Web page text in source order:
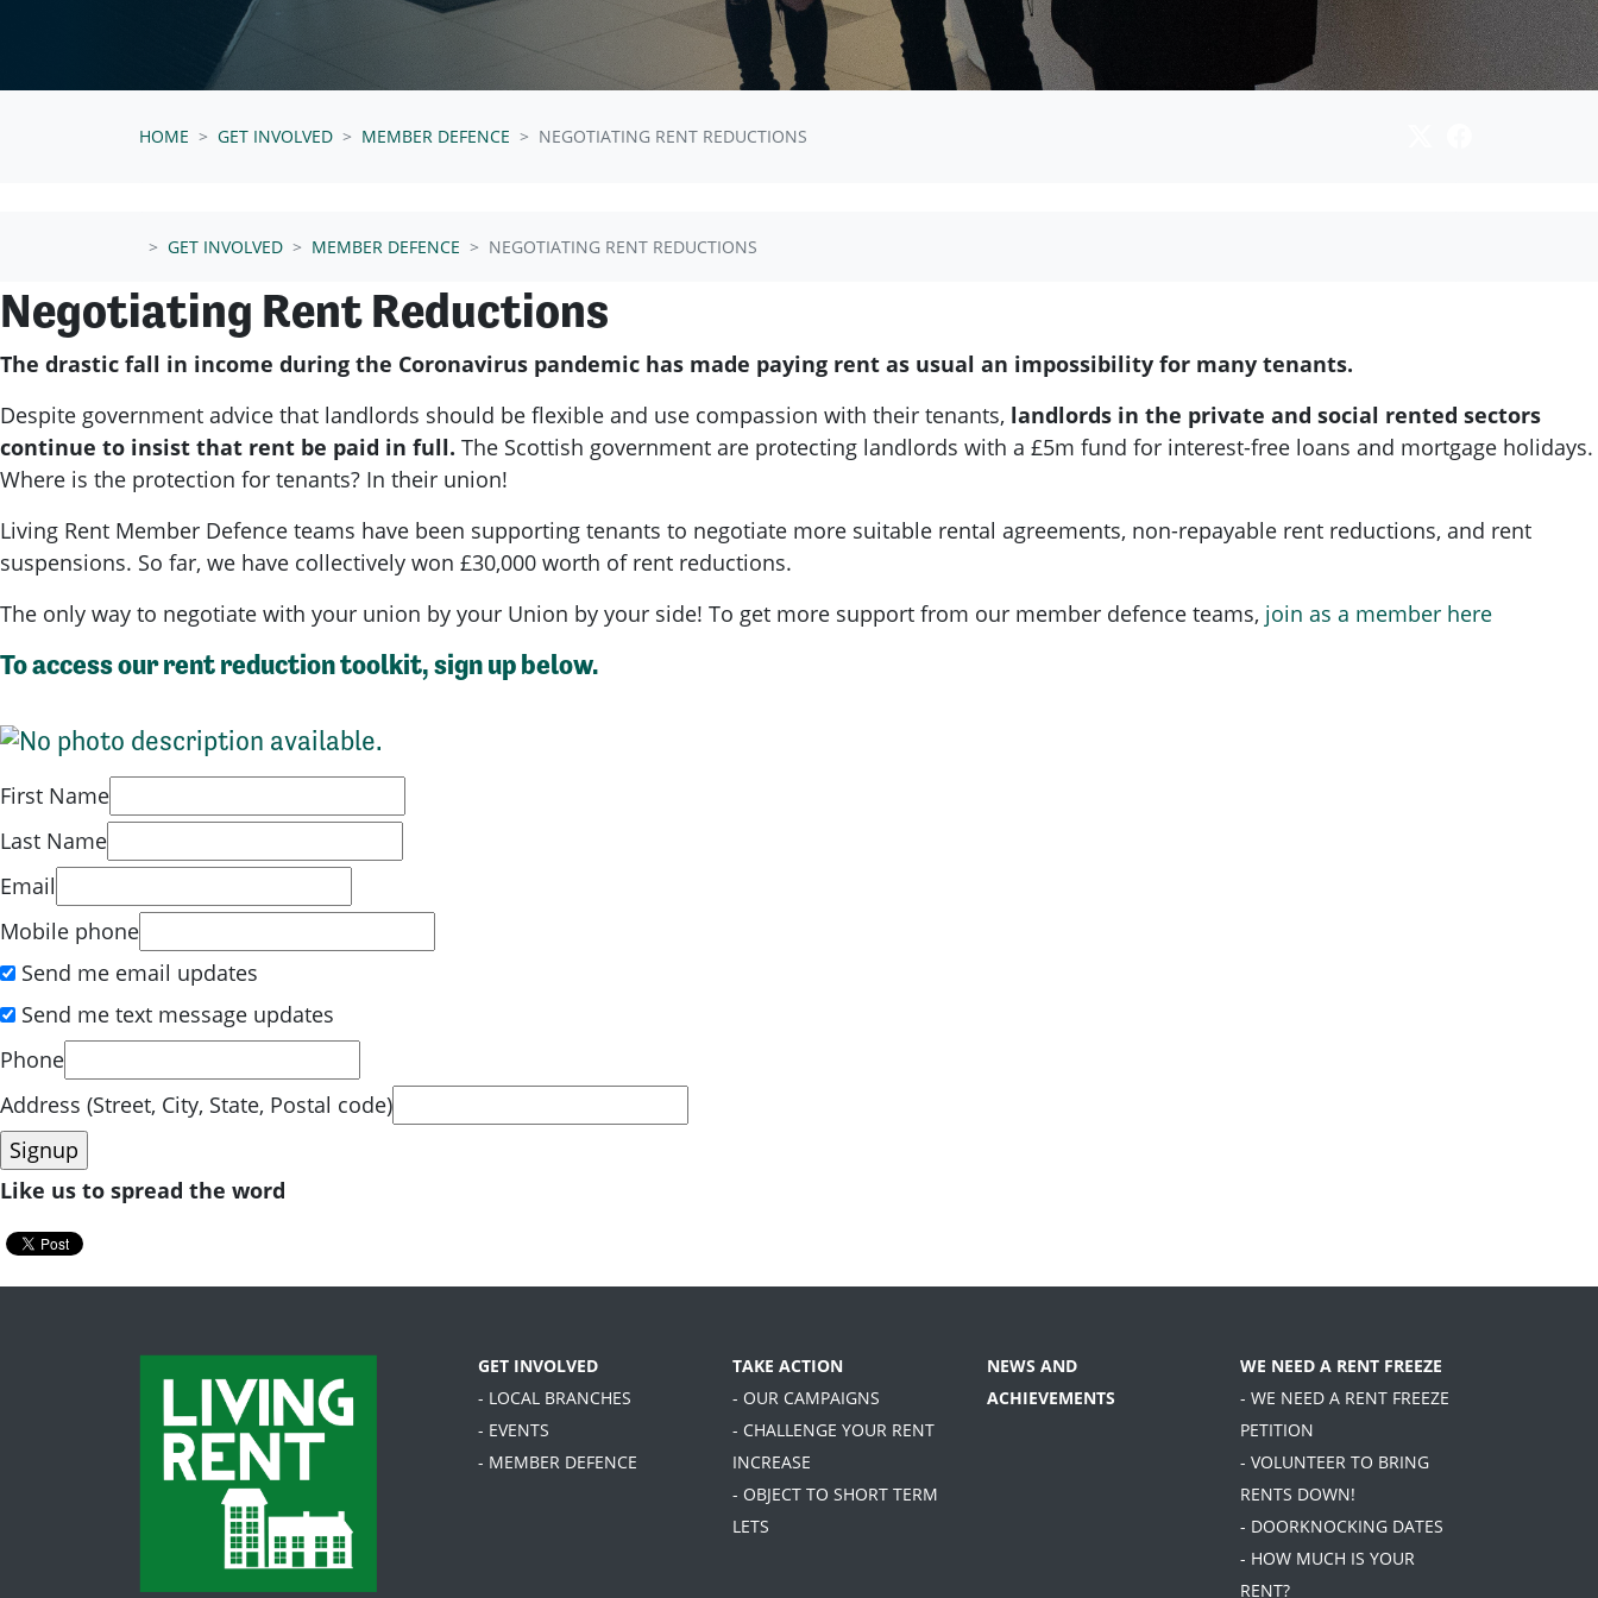
HOME GET INVOLVED MEMBER DEFENCE NEGOTIATING RENT REDUCTIONS
GET INVOLVED MEMBER DEFENCE NEGOTIATING RENT REDUCTIONS
Negotiating Rent Reductions
The drastic fall in income during the Coronavirus pandemic has made paying rent as usual an impossibility for many tenants.
Despite government advice that landlords should be flexible and use compassion with their tenants, landlords in the private and social rented sectors
continue to insist that rent be paid in full. The Scottish government are protecting landlords with a £5m fund for interest-free loans and mortgage holidays.
Where is the protection for tenants? In their union!
Living Rent Member Defence teams have been supporting tenants to negotiate more suitable rental agreements, non-repayable rent reductions, and rent
suspensions. So far, we have collectively won £30,000 worth of rent reductions.
The only way to negotiate with your union by your Union by your side! To get more support from our member defence teams, join as a member here
To access our rent reduction toolkit, sign up below.
First Name
Last Name
Email
Mobile phone
Send me email updates
Send me text message updates
Phone
Address (Street, City, State, Postal code)
Like us to spread the word
GET INVOLVED
- LOCAL BRANCHES
- EVENTS
- MEMBER DEFENCE
TAKE ACTION
- OUR CAMPAIGNS
- CHALLENGE YOUR RENT
INCREASE
- OBJECT TO SHORT TERM
LETS
NEWS AND
ACHIEVEMENTS
WE NEED A RENT FREEZE
- WE NEED A RENT FREEZE
PETITION
- VOLUNTEER TO BRING
RENTS DOWN!
- DOORKNOCKING DATES
- HOW MUCH IS YOUR
RENT?